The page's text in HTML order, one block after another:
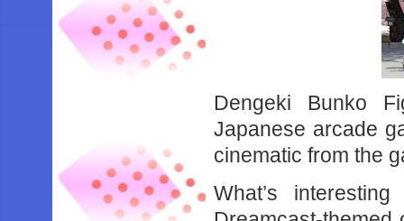
Dengeki Bunko
Japanese arcade
cinematic from the
What’s